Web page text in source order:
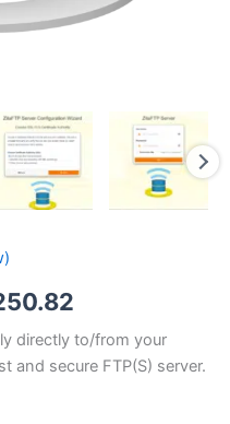
range:
USD
directly to/from your
and secure FTP(S) server.